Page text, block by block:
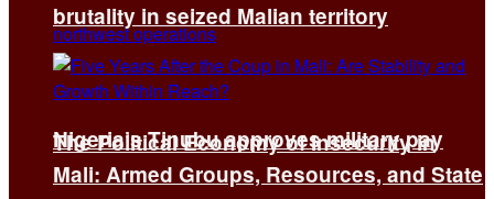
Nigeria’s Tinubu approves military pay
brutality in seized Malian territory
The Political Economy of Insecurity in
Mali: Armed Groups, Resources, and State